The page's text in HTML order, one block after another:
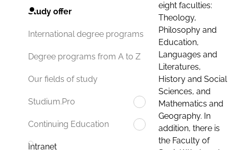
Study offer
International degree programs
Degree programs from A to Z
Our fields of study
Studium.Pro
Continuing Education
Intranet
eight faculties:
Theology,
Philosophy and
Education,
Languages and
Literatures,
History and Social
Sciences, and
Mathematics and
Geography. In
addition, there is
the Faculty of